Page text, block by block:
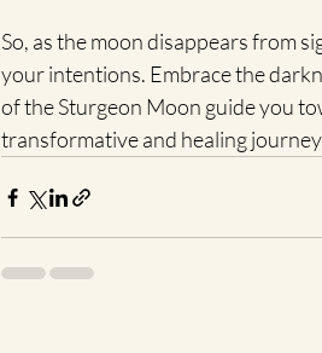
So, as the moon disappears from
your intentions. Embrace the
of the Sturgeon Moon guide you
transformative and healing